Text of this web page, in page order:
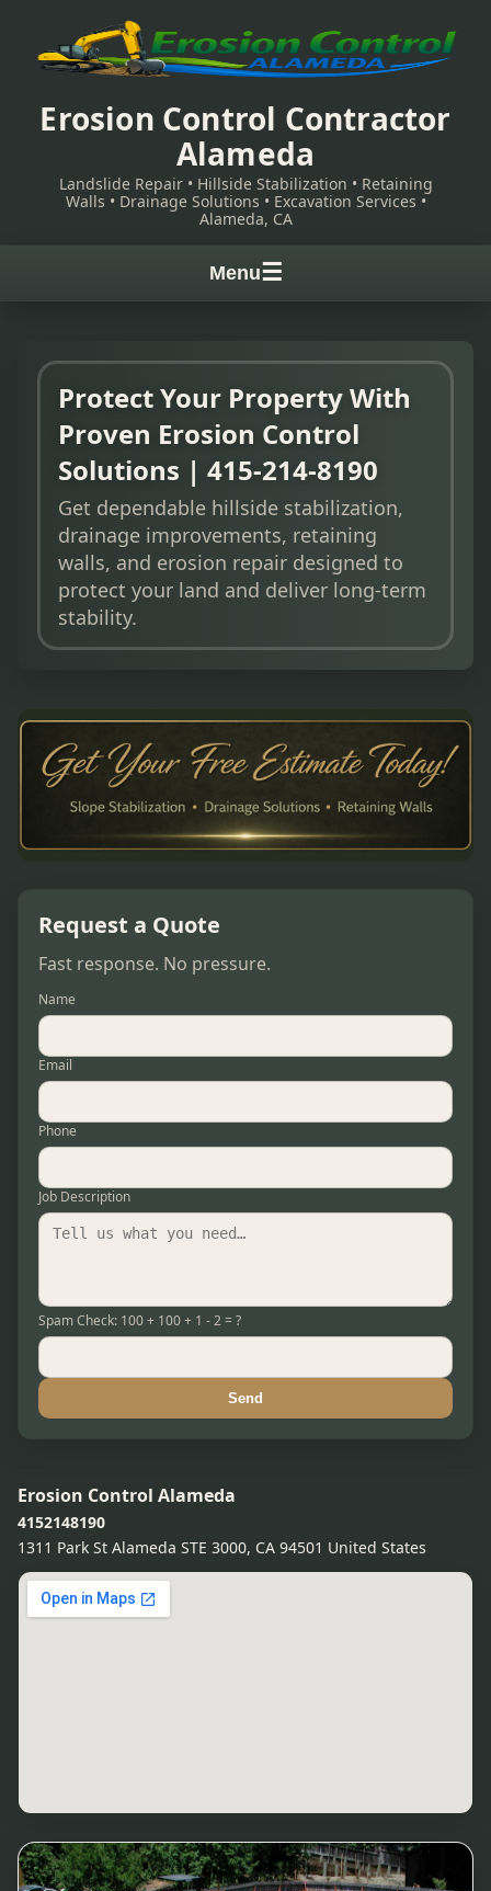
Erosion Control Contractor
Alameda
Landslide Repair • Hillside Stabilization • Retaining
Walls • Drainage Solutions • Excavation Services •
Alameda, CA
Menu☰
Protect Your Property With
Proven Erosion Control
Solutions | 415-214-8190
Get dependable hillside stabilization,
drainage improvements, retaining
walls, and erosion repair designed to
protect your land and deliver long-term
stability.
Request a Quote
Fast response. No pressure.
Name
Email
Phone
Job Description
Spam Check: 100 + 100 + 1 - 2 = ?
Send
Erosion Control Alameda
4152148190
1311 Park St Alameda STE 3000, CA 94501 United States